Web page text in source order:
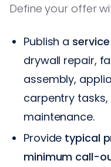
Define your offer
Publish a
drywall repair,
assembly,
carpentry
maintenance.
Provide typical
minimum call-